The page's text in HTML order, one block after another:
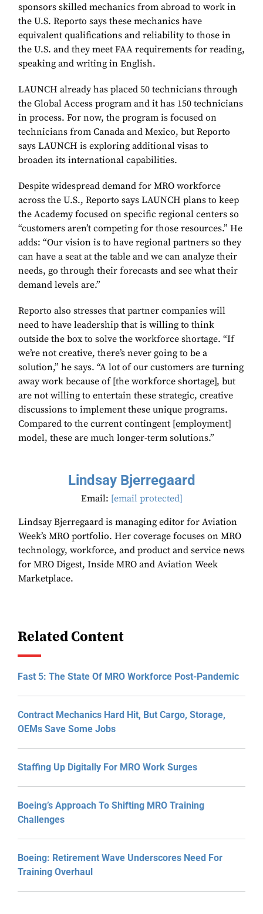
sponsors skilled mechanics from abroad to work in
the U.S. Reporto says these mechanics have
equivalent qualifications and reliability to those in
the U.S. and they meet FAA requirements for reading,
speaking and writing in English.
LAUNCH already has placed 50 technicians through
the Global Access program and it has 150 technicians
in process. For now, the program is focused on
technicians from Canada and Mexico, but Reporto
says LAUNCH is exploring additional visas to
broaden its international capabilities.
Despite widespread demand for MRO workforce
across the U.S., Reporto says LAUNCH plans to keep
the Academy focused on specific regional centers so
“customers aren’t competing for those resources.” He
adds: “Our vision is to have regional partners so they
can have a seat at the table and we can analyze their
needs, go through their forecasts and see what their
demand levels are.”
Reporto also stresses that partner companies will
need to have leadership that is willing to think
outside the box to solve the workforce shortage. “If
we’re not creative, there’s never going to be a
solution,” he says. “A lot of our customers are turning
away work because of [the workforce shortage], but
are not willing to entertain these strategic, creative
discussions to implement these unique programs.
Compared to the current contingent [employment]
model, these are much longer-term solutions.”
Lindsay Bjerregaard
Email: [email protected]
Lindsay Bjerregaard is managing editor for Aviation
Week’s MRO portfolio. Her coverage focuses on MRO
technology, workforce, and product and service news
for MRO Digest, Inside MRO and Aviation Week
Marketplace.
Related Content
Fast 5: The State Of MRO Workforce Post-Pandemic
Contract Mechanics Hard Hit, But Cargo, Storage,
OEMs Save Some Jobs
Staffing Up Digitally For MRO Work Surges
Boeing’s Approach To Shifting MRO Training
Challenges
Boeing: Retirement Wave Underscores Need For
Training Overhaul